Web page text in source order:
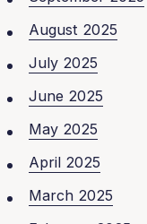
August 2025
July 2025
June 2025
May 2025
April 2025
March 2025